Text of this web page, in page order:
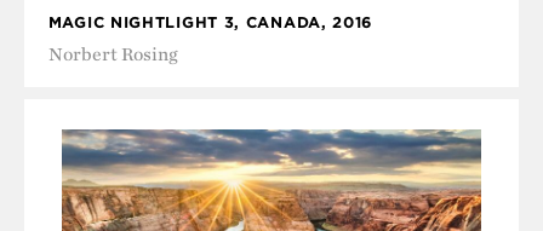
MAGIC NIGHTLIGHT 3, CANADA, 2016
Norbert Rosing